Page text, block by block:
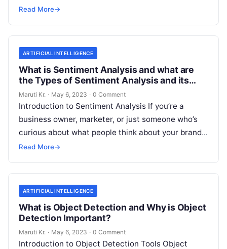
body language to determine the emotional
Read More→
ARTIFICIAL INTELLIGENCE
What is Sentiment Analysis and what are
the Types of Sentiment Analysis and its
Important?
Maruti Kr. · May 6, 2023 · 0 Comment
Introduction to Sentiment Analysis If you’re a
business owner, marketer, or just someone who’s
curious about what people think about your brand,
then you’ve probably heard of
Read More→
ARTIFICIAL INTELLIGENCE
What is Object Detection and Why is Object
Detection Important?
Maruti Kr. · May 6, 2023 · 0 Comment
Introduction to Object Detection Tools Object